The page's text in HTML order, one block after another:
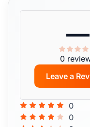
—
0
Leave a
0
0